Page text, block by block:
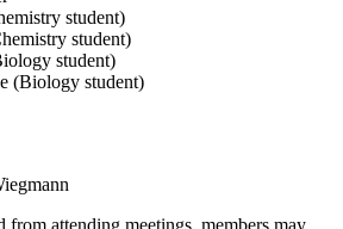
student)
student)
student)
(Biology student)